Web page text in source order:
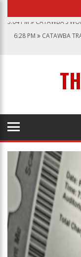
3:04 PM CATAWBA’S
6:28 PM
CATAWBA
CATAWBA
CATAWBA’S